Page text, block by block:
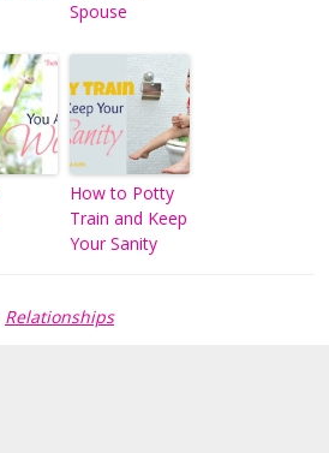
Spouse
How to Potty
Train and Keep
Your Sanity
Relationships